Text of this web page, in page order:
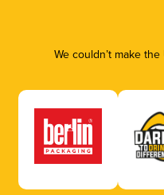
We couldn’t make